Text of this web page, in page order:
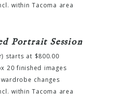
within Tacoma area
Portrait Session
starts at $800.00
20 finished images
changes
within Tacoma area